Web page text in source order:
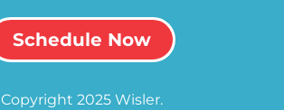
Schedule Now
Copyright 2025 Wisler.